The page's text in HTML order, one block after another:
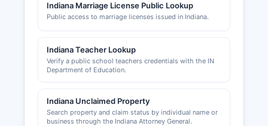
Indiana Marriage License Public Lookup
Public access to marriage licenses issued in Indiana.
Indiana Teacher Lookup
Verify a public school teachers credentials with the IN
Department of Education.
Indiana Unclaimed Property
Search property and claim status by individual name or
business through the Indiana Attorney General.